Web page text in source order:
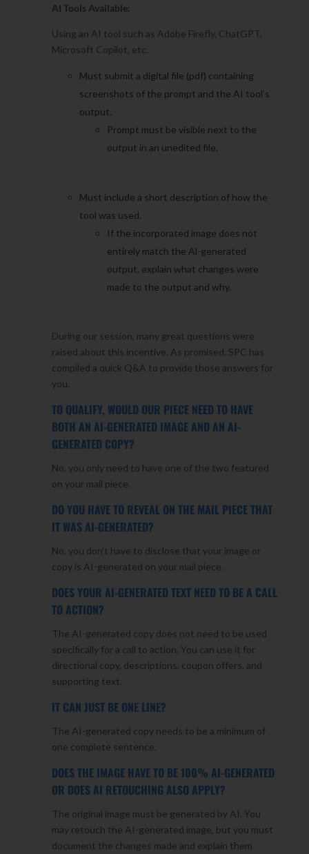
AI Tools Available:
Using an AI tool such as Adobe Firefly, ChatGPT,
Microsoft Copilot, etc.
Must submit a digital file (pdf) containing
screenshots of the prompt and the AI tool’s
output.
Prompt must be visible next to the
output in an unedited file.
Must include a short description of how the
tool was used.
If the incorporated image does not
entirely match the Al-generated
output, explain what changes were
made to the output and why.
During our session, many great questions were
raised about this incentive. As promised, SPC has
compiled a quick Q&A to provide those answers for
you.
TO QUALIFY, WOULD OUR PIECE NEED TO HAVE
BOTH AN AI-GENERATED IMAGE AND AN AI-
GENERATED COPY?
No, you only need to have one of the two featured
on your mail piece.
DO YOU HAVE TO REVEAL ON THE MAIL PIECE THAT
IT WAS AI-GENERATED?
No, you don’t have to disclose that your image or
copy is AI-generated on your mail piece.
DOES YOUR AI-GENERATED TEXT NEED TO BE A CALL
TO ACTION?
The AI-generated copy does not need to be used
specifically for a call to action. You can use it for
directional copy, descriptions, coupon offers, and
supporting text.
IT CAN JUST BE ONE LINE?
The AI-generated copy needs to be a minimum of
one complete sentence.
DOES THE IMAGE HAVE TO BE 100% AI-GENERATED
OR DOES AI RETOUCHING ALSO APPLY?
The original image must be generated by AI. You
may retouch the AI-generated image, but you must
document the changes made and explain them